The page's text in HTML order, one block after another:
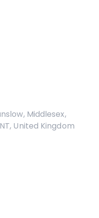
Middlesex,
United Kingdom